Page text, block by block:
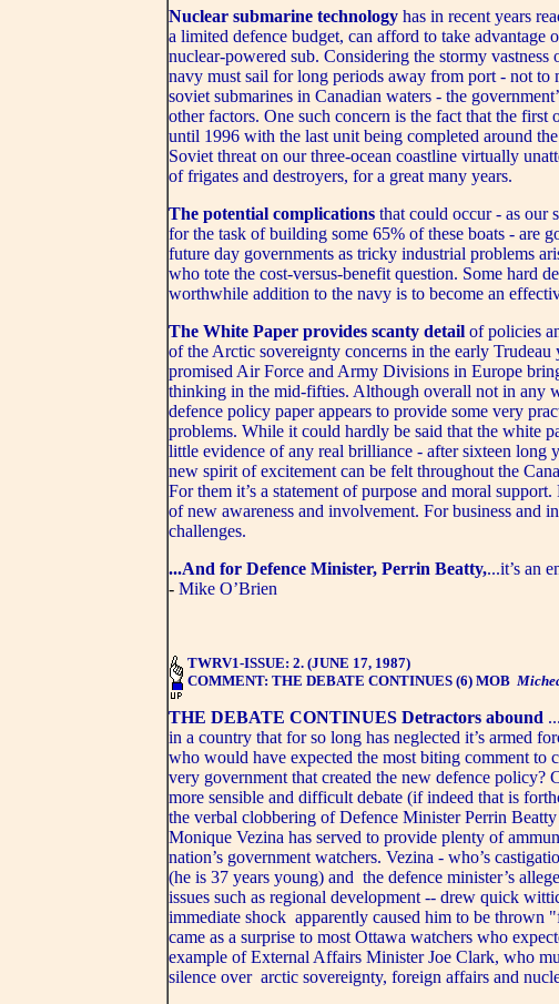
Nuclear submarine technology has in recent years
a limited defence budget, can afford to take advantage
nuclear-powered sub. Considering the stormy
navy must sail for long periods away from port - not
soviet submarines in Canadian waters - the
other factors. One such concern is the fact that the first
until 1996 with the last unit being completed around
Soviet threat on our three-ocean coastline virtually
of frigates and destroyers, for a great many years.
The potential complications that could occur - as our
for the task of building some 65% of these boats - are
future day governments as tricky industrial problems
who tote the cost-versus-benefit question. Some hard
worthwhile addition to the navy is to become an
The White Paper provides scanty detail of policies
of the Arctic sovereignty concerns in the early Trudeau
promised Air Force and Army Divisions in Europe
thinking in the mid-fifties. Although overall not in any
defence policy paper appears to provide some very
problems. While it could hardly be said that the white
little evidence of any real brilliance - after sixteen long
new spirit of excitement can be felt throughout the
For them it’s a statement of purpose and moral
of new awareness and involvement. For business and
challenges.
...And for Defence Minister, Perrin Beatty,...it’s an
- Mike O’Brien
TWRV1-ISSUE: 2. (JUNE 17, 1987)
COMMENT: THE DEBATE CONTINUES (6) MOB
THE DEBATE CONTINUES Detractors abound
in a country that for so long has neglected it’s armed
who would have expected the most biting comment to
very government that created the new defence policy?
more sensible and difficult debate (if indeed that is
the verbal clobbering of Defence Minister Perrin
Monique Vezina has served to provide plenty of
nation’s government watchers. Vezina - who’s
(he is 37 years young) and the defence minister’s
issues such as regional development -- drew quick
immediate shock apparently caused him to be thrown
came as a surprise to most Ottawa watchers who
example of External Affairs Minister Joe Clark, who
silence over arctic sovereignty, foreign affairs and